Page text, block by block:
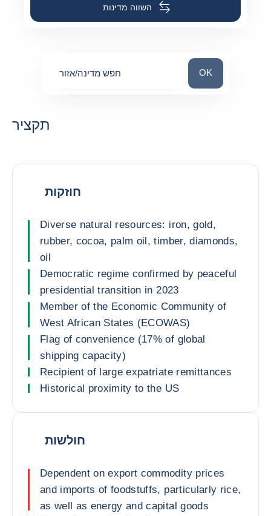
השווה מדינות
חפש מדינה/אזור חפש מדינה/אזור
OK
תקציר
חוזקות
Diverse natural resources: iron, gold,
rubber, cocoa, palm oil, timber, diamonds,
oil
Democratic regime confirmed by peaceful
presidential transition in 2023
Member of the Economic Community of
West African States (ECOWAS)
Flag of convenience (17% of global
shipping capacity)
Recipient of large expatriate remittances
Historical proximity to the US
חולשות
Dependent on export commodity prices
and imports of foodstuffs, particularly rice,
as well as energy and capital goods